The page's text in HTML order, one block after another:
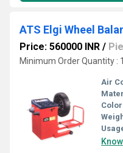
ATS Elgi Wheel
Price: 560000 INR /
Minimum Order Quantity :
Air